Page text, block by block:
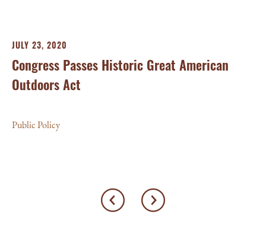
JULY 23, 2020
Congress Passes Historic Great American
Outdoors Act
Public Policy